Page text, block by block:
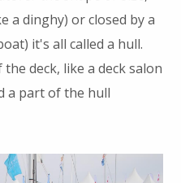
a dinghy) or closed by a
it's all called a hull.
deck, like a deck salon
a part of the hull